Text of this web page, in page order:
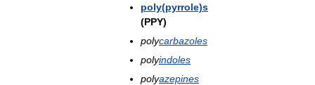
poly(pyrrole)s
(PPY)
polycarbazoles
polyindoles
polyazepines